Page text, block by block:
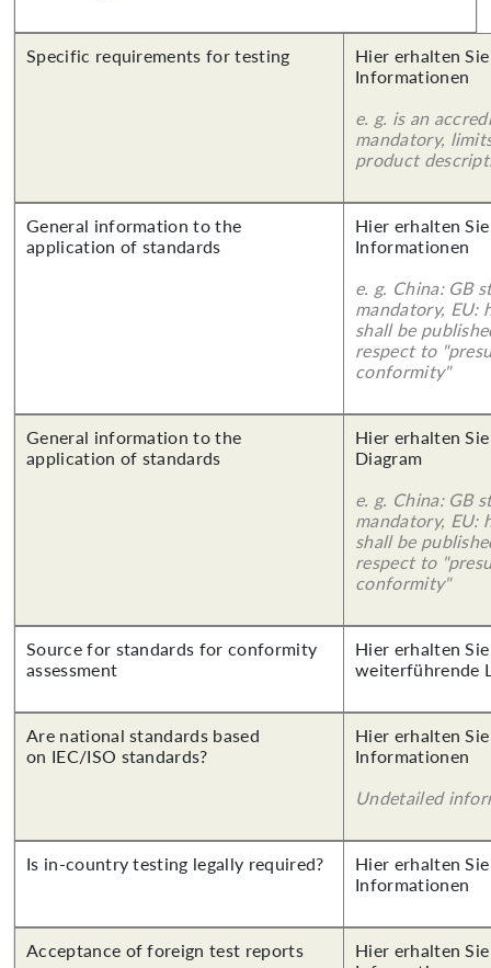
Specific requirements for testing
Hier erhalten
Informationen
e. g. is an
mandatory,
product
General information to the
application of standards
Hier erhalten
Informationen
e. g. China: GB
mandatory, EU:
shall be
respect to
conformity"
General information to the
application of standards
Hier erhalten
Diagram
e. g. China: GB
mandatory, EU:
shall be
respect to
conformity"
Source for standards for conformity
assessment
Hier erhalten
weiterführende
Are national standards based
on IEC/ISO standards?
Hier erhalten
Informationen
Undetailed
Is in-country testing legally required?
Hier erhalten
Informationen
Acceptance of foreign test reports
Hier erhalten